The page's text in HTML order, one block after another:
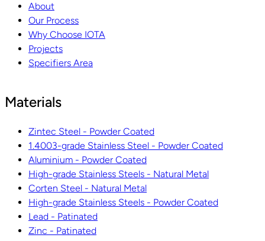
About
Our Process
Why Choose IOTA
Projects
Specifiers Area
Materials
Zintec Steel - Powder Coated
1.4003-grade Stainless Steel - Powder Coated
Aluminium - Powder Coated
High-grade Stainless Steels - Natural Metal
Corten Steel - Natural Metal
High-grade Stainless Steels - Powder Coated
Lead - Patinated
Zinc - Patinated